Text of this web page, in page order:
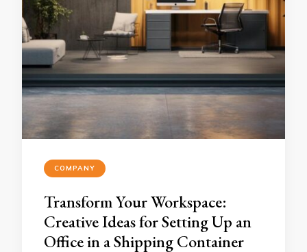
COMPANY
Transform Your Workspace:
Creative Ideas for Setting Up an
Office in a Shipping Container